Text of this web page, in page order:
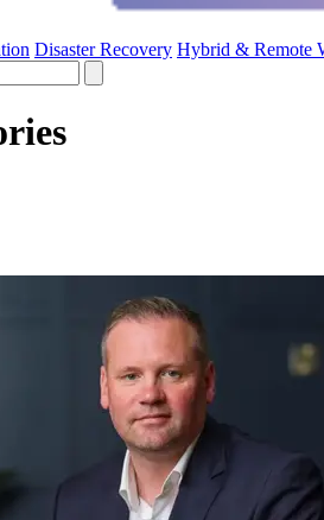
Disaster Recovery Hybrid & Remote